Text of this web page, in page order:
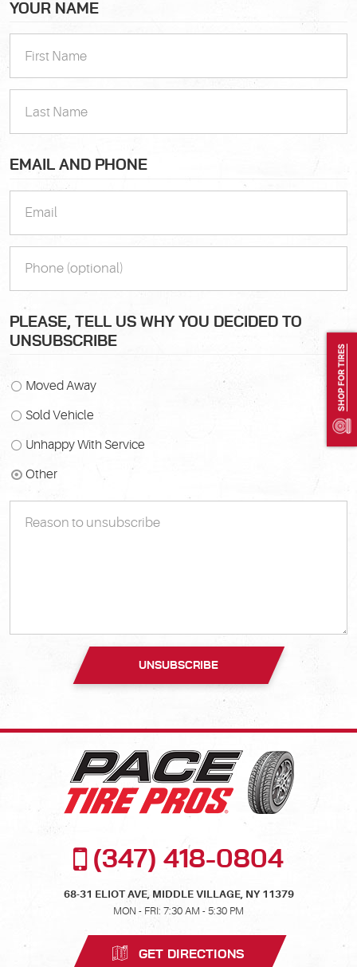
SHOP FOR TIRES
YOUR NAME
EMAIL AND PHONE
PLEASE, TELL US WHY YOU DECIDED TO
UNSUBSCRIBE
Moved Away
Sold Vehicle
Unhappy With Service
Other
(347) 418-0804
68-31 ELIOT AVE, MIDDLE VILLAGE, NY 11379
MON - FRI: 7:30 AM - 5:30 PM
GET DIRECTIONS